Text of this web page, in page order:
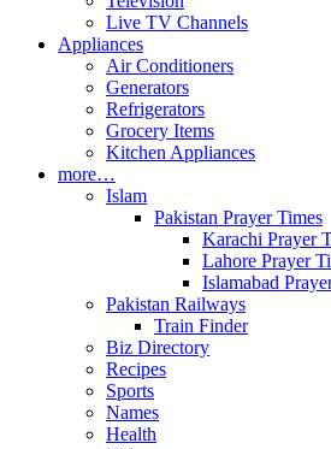
Live TV Channels
Appliances
Air Conditioners
Generators
Refrigerators
Grocery Items
Kitchen Appliances
more…
Islam
Pakistan Prayer Times
Karachi Prayer
Lahore Prayer
Islamabad
Pakistan Railways
Train Finder
Biz Directory
Recipes
Sports
Names
Health